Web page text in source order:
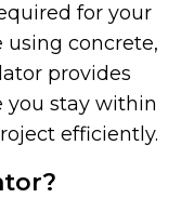
for your
using concrete,
provides
you stay within
efficiently.